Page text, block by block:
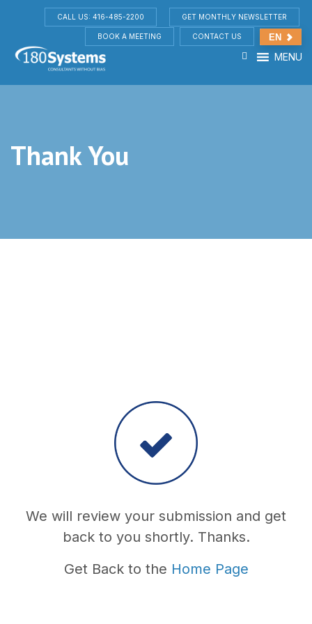
CALL US: 416-485-2200 GET MONTHLY NEWSLETTER
BOOK A MEETING CONTACT US EN
MENU
Thank You
We will review your submission and get
back to you shortly. Thanks.
Get Back to the Home Page